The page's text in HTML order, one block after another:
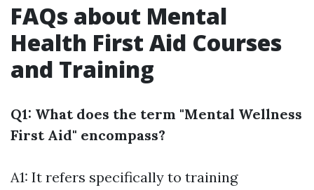
FAQs about Mental
Health First Aid Courses
and Training
Q1: What does the term "Mental Wellness
First Aid" encompass?
A1: It refers specifically to training